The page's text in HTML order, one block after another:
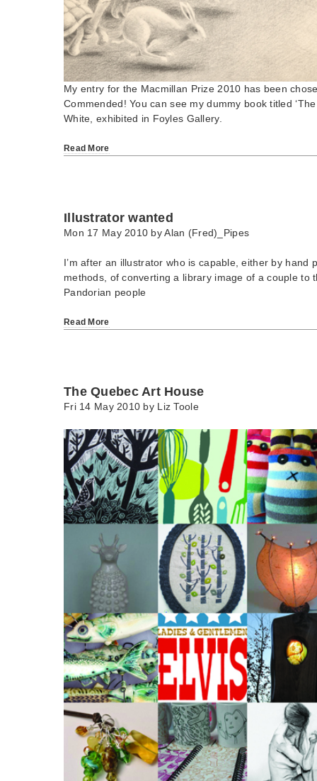
My entry for the Macmillan Prize 2010 has been
Commended! You can see my dummy book titled
White, exhibited in Foyles Gallery.
Read More
Illustrator wanted
Mon 17 May 2010 byAlan (Fred)_Pipes
I’m after an illustrator who is capable, either by hand
methods, of converting a library image of a couple to
Pandorian people
Read More
The Quebec Art House
Fri 14 May 2010 by Liz Toole